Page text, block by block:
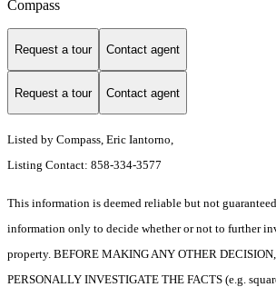
Compass
Request a tour Contact agent
Request a tour Contact agent
Listed by Compass, Eric Iantorno,
Listing Contact: 858-334-3577
This information is deemed reliable but not
information only to decide whether or not to further
property. BEFORE MAKING ANY OTHER
PERSONALLY INVESTIGATE THE FACTS (e.g.